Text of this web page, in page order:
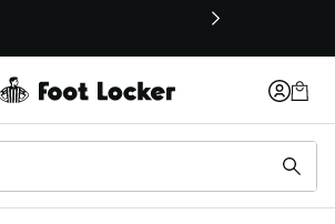
new window